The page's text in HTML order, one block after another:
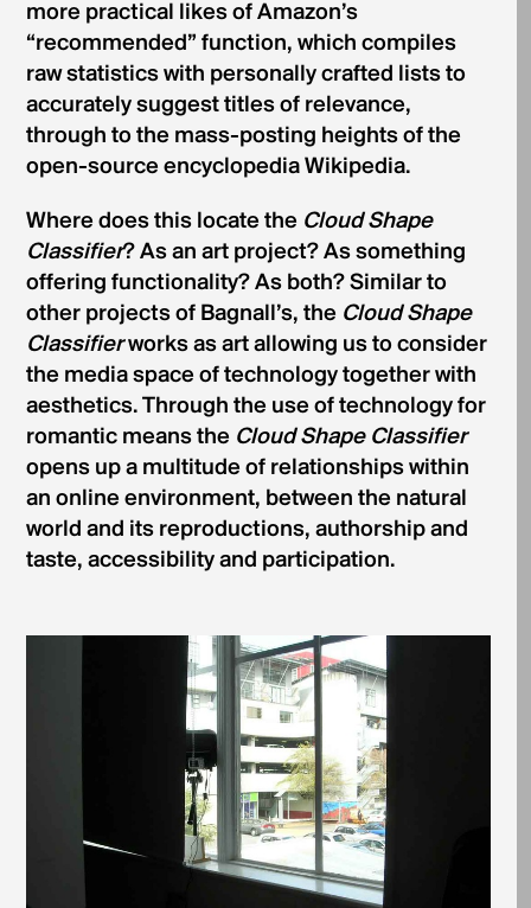
more practical likes of Amazon’s
“recommended” function, which compiles
raw statistics with personally crafted lists to
accurately suggest titles of relevance,
through to the mass-posting heights of the
open-source encyclopedia Wikipedia.
Where does this locate the Cloud Shape
Classifier? As an art project? As something
offering functionality? As both? Similar to
other projects of Bagnall’s, the Cloud Shape
Classifierworks as art allowing us to consider
the media space of technology together with
aesthetics. Through the use of technology for
romantic means the Cloud Shape Classifier
opens up a multitude of relationships within
an online environment, between the natural
world and its reproductions, authorship and
taste, accessibility and participation.